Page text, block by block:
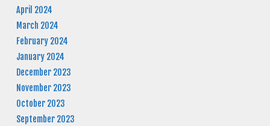
April 2024
March 2024
February 2024
January 2024
December 2023
November 2023
October 2023
September 2023